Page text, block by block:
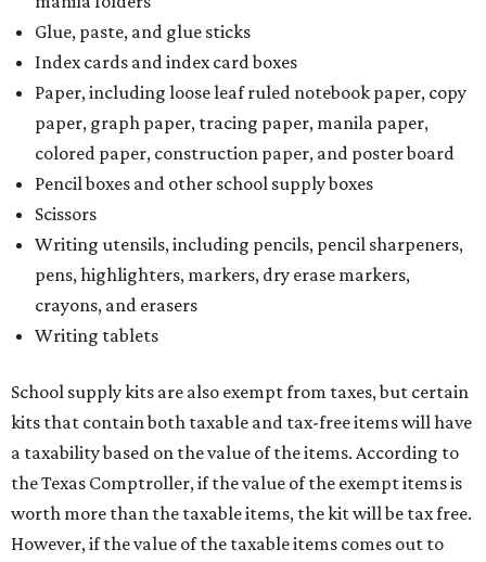
Glue, paste, and glue sticks
Index cards and index card boxes
Paper, including loose leaf ruled notebook paper, copy
paper, graph paper, tracing paper, manila paper,
colored paper, construction paper, and poster board
Pencil boxes and other school supply boxes
Scissors
Writing utensils, including pencils, pencil sharpeners,
pens, highlighters, markers, dry erase markers,
crayons, and erasers
Writing tablets
School supply kits are also exempt from taxes, but certain
kits that contain both taxable and tax-free items will have
a taxability based on the value of the items. According to
the Texas Comptroller, if the value of the exempt items is
worth more than the taxable items, the kit will be tax free.
However, if the value of the taxable items comes out to